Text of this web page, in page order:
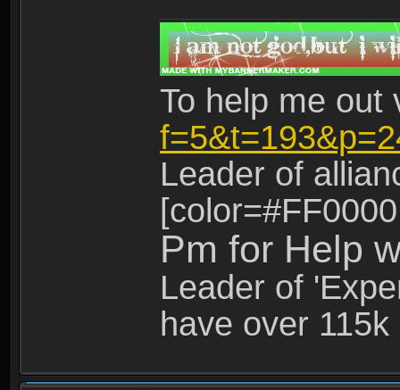
To help me
Leader of
Pm for Help
Leader of
have over